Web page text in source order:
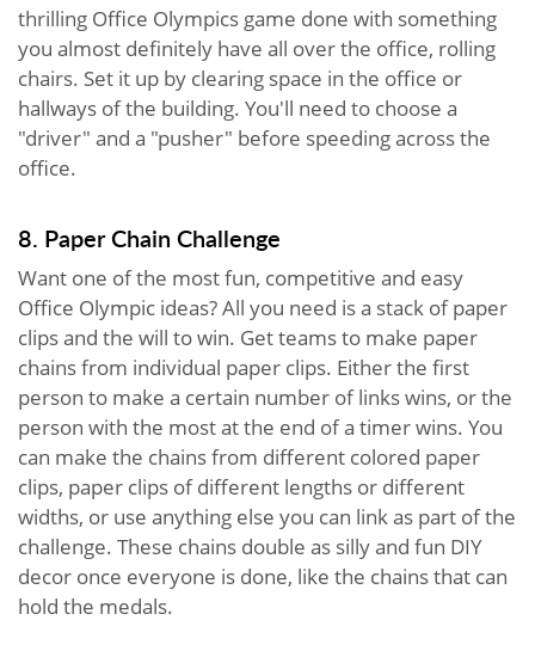
thrilling Office Olympics game done with something
you almost definitely have all over the office, rolling
chairs. Set it up by clearing space in the office or
hallways of the building. You'll need to choose a
"driver" and a "pusher" before speeding across the
office.
8. Paper Chain Challenge
Want one of the most fun, competitive and easy
Office Olympic ideas? All you need is a stack of paper
clips and the will to win. Get teams to make paper
chains from individual paper clips. Either the first
person to make a certain number of links wins, or the
person with the most at the end of a timer wins. You
can make the chains from different colored paper
clips, paper clips of different lengths or different
widths, or use anything else you can link as part of the
challenge. These chains double as silly and fun DIY
decor once everyone is done, like the chains that can
hold the medals.